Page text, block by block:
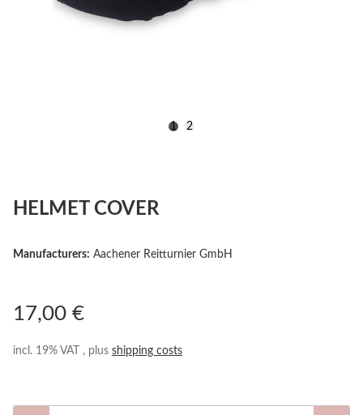
1 2
HELMET COVER
Manufacturers: Aachener Reitturnier GmbH
17,00 €
incl. 19% VAT , plus shipping costs